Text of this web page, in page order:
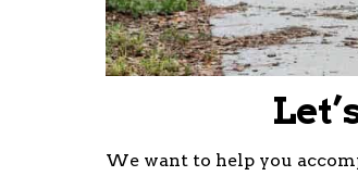
We want to help you